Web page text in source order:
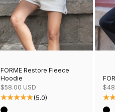
FORME Restore Fleece
Hoodie
Sale price
$58.00 USD
(5.0)
Color